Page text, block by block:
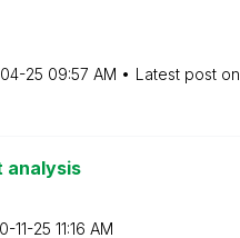
25 09:57 AM Latest post on
analysis
11-25 11:16 AM